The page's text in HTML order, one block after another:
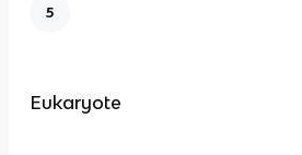
5
Eukaryote